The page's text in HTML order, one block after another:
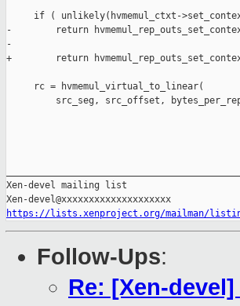
if ( unlikely(hvmemul_ctxt-
-        return
-
+        return
     rc = hvmemul_virtual_to_linear(
src_seg, src_offset,
Xen-devel mailing list
https://lists.xenproject.org/mailman/
Follow-Ups:
Re: [Xen-